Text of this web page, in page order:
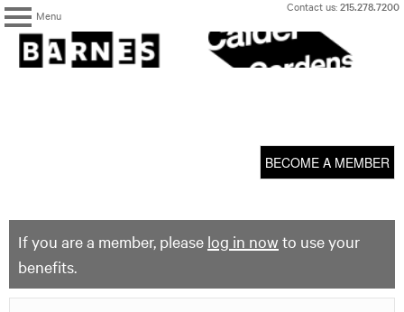
Menu
Skip
content
Contact us:215.278.7200
The
Barnes
Foundation
BECOME A MEMBER
If you are a member, please log in now to use your
benefits.